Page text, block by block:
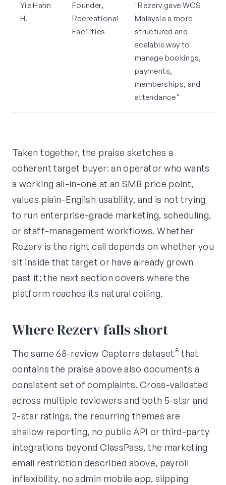
Yie Hahn
H.
Founder,
Recreational
Facilities
"Rezerv gave WCS
Malaysia a more
structured and
scalable way to
manage bookings,
payments,
memberships, and
attendance"
Taken together, the praise sketches a
coherent target buyer: an operator who wants
a working all-in-one at an SMB price point,
values plain-English usability, and is not trying
to run enterprise-grade marketing, scheduling,
or staff-management workflows. Whether
Rezerv is the right call depends on whether you
sit inside that target or have already grown
past it; the next section covers where the
platform reaches its natural ceiling.
Where Rezerv falls short
The same 68-review Capterra dataset⁸ that
contains the praise above also documents a
consistent set of complaints. Cross-validated
across multiple reviewers and both 5-star and
2-star ratings, the recurring themes are
shallow reporting, no public API or third-party
integrations beyond ClassPass, the marketing
email restriction described above, payroll
inflexibility, no admin mobile app, slipping